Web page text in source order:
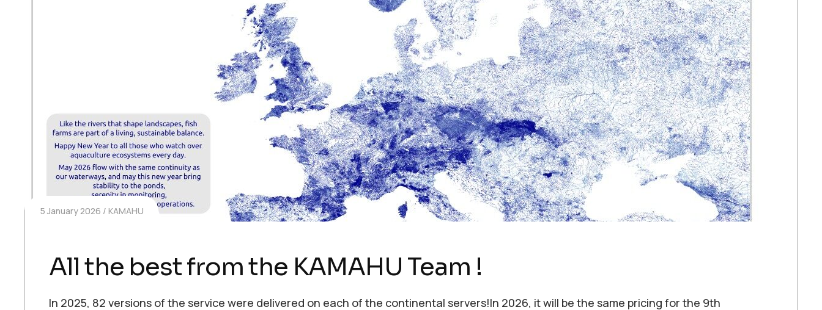
5 January 2026 KAMAHU
All the best from the KAMAHU Team !
In 2025, 82 versions of the service were delivered on each of the continental servers!In 2026, it will be the same pricing for the 9th